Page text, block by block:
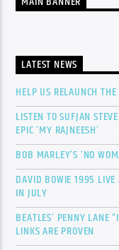
LATEST NEWS
HELP US RELAUNCH
LISTEN TO SUFJAN
EPIC ‘MY RAJNEESH’
BOB MARLEY’S ‘NO
DAVID BOWIE 1995 LIVE
IN JULY
BEATLES’ PENNY LANE
LINKS ARE PROVEN